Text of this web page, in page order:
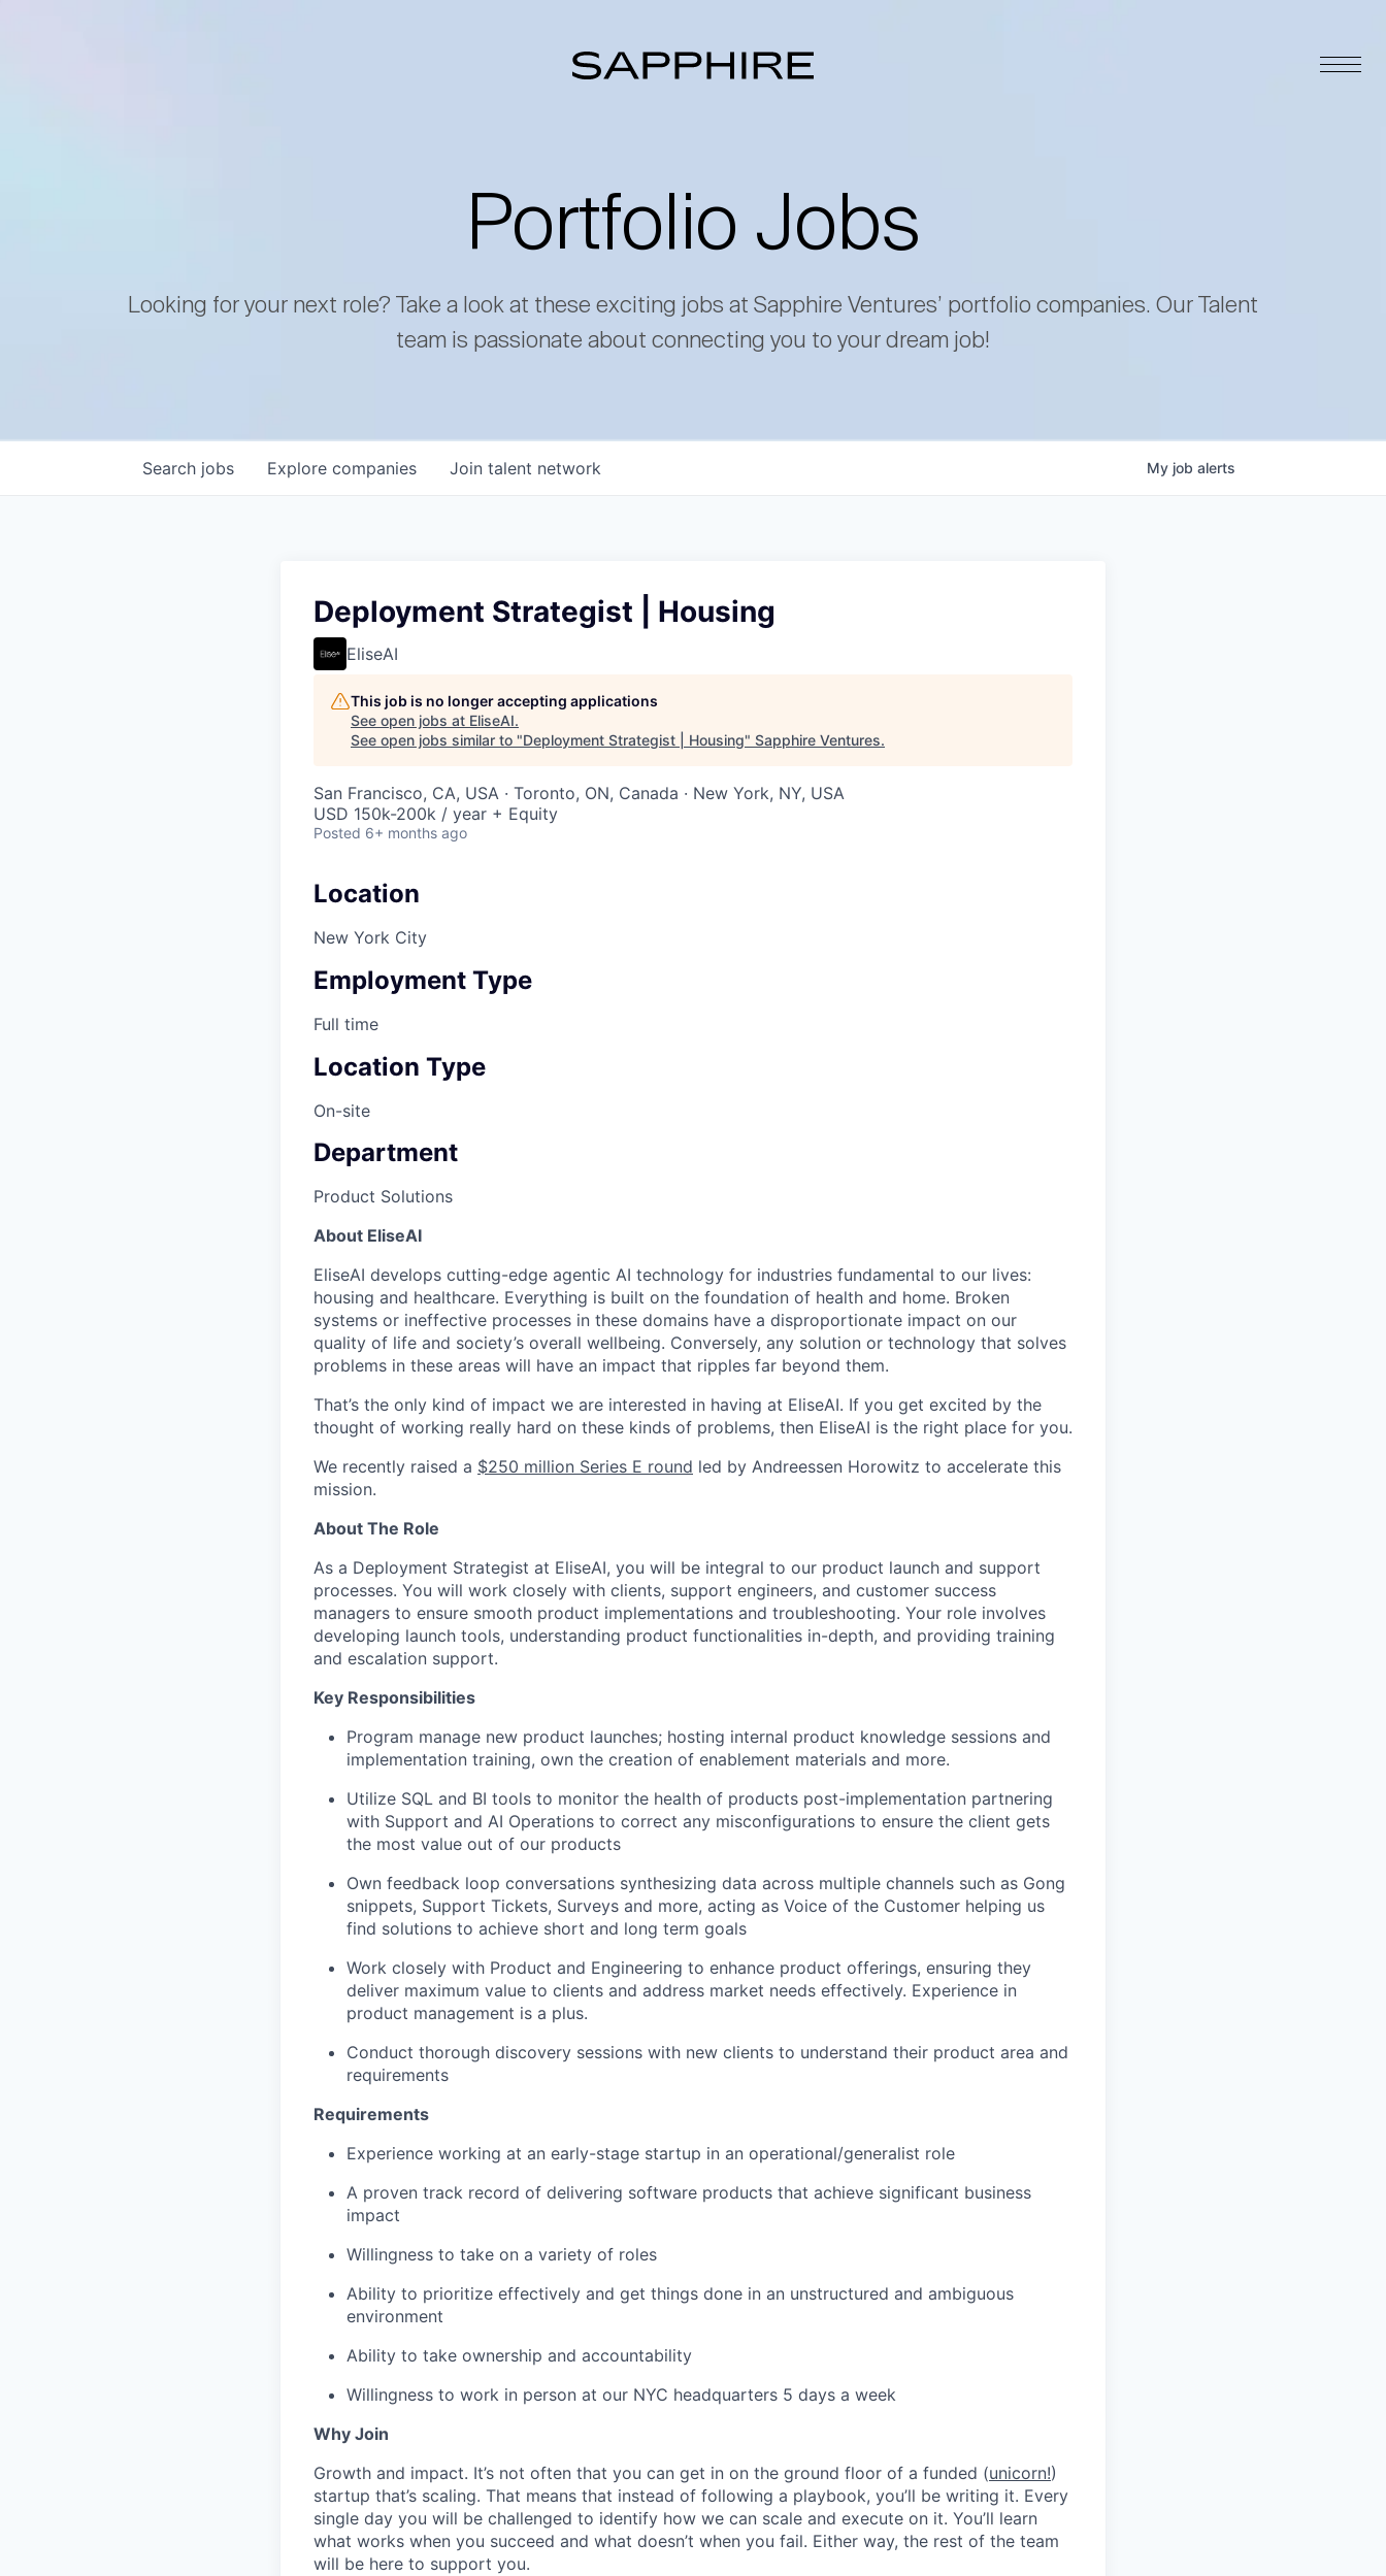
Portfolio Jobs
Looking for your next role? Take a look at these exciting jobs at Sapphire Ventures’ portfolio companies. Our Talent
team is passionate about connecting you to your dream job!
Search jobs Explore companies Join talent network My job alerts
Deployment Strategist | Housing
EliseAI
This job is no longer accepting applications
See open jobs at EliseAI.
See open jobs similar to "Deployment Strategist | Housing" Sapphire Ventures.
San Francisco, CA, USA · Toronto, ON, Canada · New York, NY, USA
USD 150k-200k / year + Equity
Posted 6+ months ago
Location
New York City
Employment Type
Full time
Location Type
On-site
Department
Product Solutions
About EliseAI
EliseAI develops cutting-edge agentic AI technology for industries fundamental to our lives:
housing and healthcare. Everything is built on the foundation of health and home. Broken
systems or ineffective processes in these domains have a disproportionate impact on our
quality of life and society’s overall wellbeing. Conversely, any solution or technology that solves
problems in these areas will have an impact that ripples far beyond them.
That’s the only kind of impact we are interested in having at EliseAI. If you get excited by the
thought of working really hard on these kinds of problems, then EliseAI is the right place for you.
We recently raised a $250 million Series E round led by Andreessen Horowitz to accelerate this
mission.
About The Role
As a Deployment Strategist at EliseAI, you will be integral to our product launch and support
processes. You will work closely with clients, support engineers, and customer success
managers to ensure smooth product implementations and troubleshooting. Your role involves
developing launch tools, understanding product functionalities in-depth, and providing training
and escalation support.
Key Responsibilities
Program manage new product launches; hosting internal product knowledge sessions and
implementation training, own the creation of enablement materials and more.
Utilize SQL and BI tools to monitor the health of products post-implementation partnering
with Support and AI Operations to correct any misconfigurations to ensure the client gets
the most value out of our products
Own feedback loop conversations synthesizing data across multiple channels such as Gong
snippets, Support Tickets, Surveys and more, acting as Voice of the Customer helping us
find solutions to achieve short and long term goals
Work closely with Product and Engineering to enhance product offerings, ensuring they
deliver maximum value to clients and address market needs effectively. Experience in
product management is a plus.
Conduct thorough discovery sessions with new clients to understand their product area and
requirements
Requirements
Experience working at an early-stage startup in an operational/generalist role
A proven track record of delivering software products that achieve significant business
impact
Willingness to take on a variety of roles
Ability to prioritize effectively and get things done in an unstructured and ambiguous
environment
Ability to take ownership and accountability
Willingness to work in person at our NYC headquarters 5 days a week
Why Join
Growth and impact. It’s not often that you can get in on the ground floor of a funded (unicorn!)
startup that’s scaling. That means that instead of following a playbook, you’ll be writing it. Every
single day you will be challenged to identify how we can scale and execute on it. You’ll learn
what works when you succeed and what doesn’t when you fail. Either way, the rest of the team
will be here to support you.